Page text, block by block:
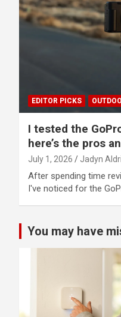
EDITOR PICKS
I tested the
here’s the pros
July 1, 2026 Jadyn
After spending time
I've noticed for the
You may have